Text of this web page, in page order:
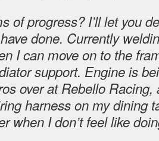
of progress? I’ll let you
done. Currently
I can move on to the
support. Engine is
over at Rebello Racing,
harness on my dining
when I don’t feel like